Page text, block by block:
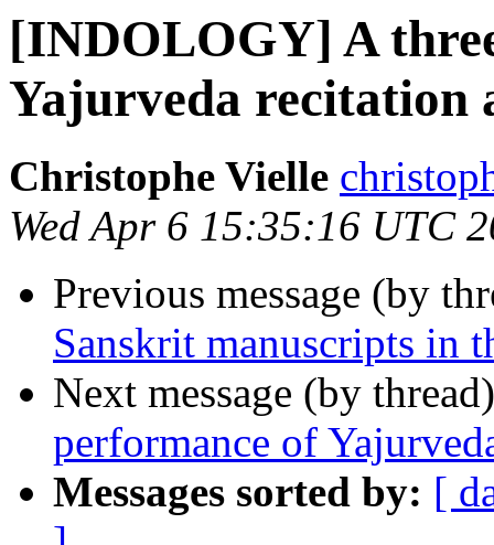
[INDOLOGY] A
Yajurveda recitation
Christophe Vielle
Wed Apr 6 15:35:16 UTC
Previous message (by
Sanskrit manuscripts in
Next message (by
performance of
Messages sorted by: [